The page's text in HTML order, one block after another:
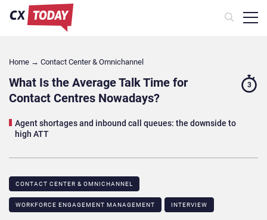
Home → Contact Center & Omnichannel​
What Is the Average Talk Time for
Contact Centres Nowadays?
Agent shortages and inbound call queues: the downside to
high ATT
3
CONTACT CENTER & OMNICHANNEL​
WORKFORCE ENGAGEMENT MANAGEMENT INTERVIEW